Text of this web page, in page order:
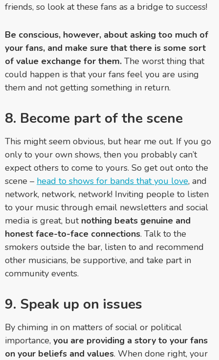
friends, so look at these fans as a bridge to success!
Be conscious, however, about asking too much of
your fans, and make sure that there is some sort
of value exchange for them. The worst thing that
could happen is that your fans feel you are using
them and not getting something in return.
8. Become part of the scene
This might seem obvious, but hear me out. If you go
only to your own shows, then you probably can’t
expect others to come to yours. So get out onto the
scene – head to shows for bands that you love, and
network, network, network! Inviting people to listen
to your music through email newsletters and social
media is great, but nothing beats genuine and
honest face-to-face connections. Talk to the
smokers outside the bar, listen to and recommend
other musicians, be supportive, and take part in
community events.
9. Speak up on issues
By chiming in on matters of social or political
importance, you are providing a story to your fans
on your beliefs and values. When done right, your